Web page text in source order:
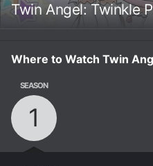
Twin Angel: Twinkle
Where to Watch Twin
SEASON
1